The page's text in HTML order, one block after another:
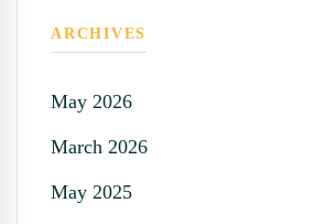
ARCHIVES
May 2026
March 2026
May 2025